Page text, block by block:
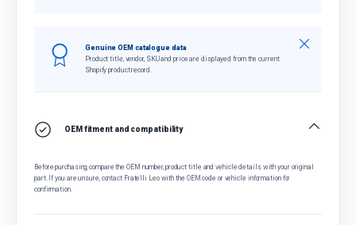
Genuine OEM catalogue data
Product title, vendor, SKU and price are displayed from the current
Shopify product record.
Close
OEM fitment and compatibility
Before purchasing, compare the OEM number, product title and vehicle details with your original
part. If you are unsure, contact Fratelli Leo with the OEM code or vehicle information for
confirmation.